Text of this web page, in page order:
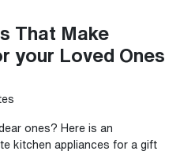
That Make
your Loved Ones
ones? Here is an
kitchen appliances for a gift